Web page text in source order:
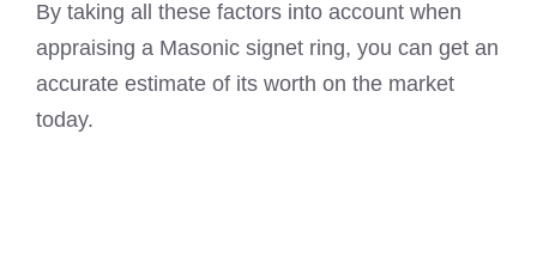
By taking all these factors into account when
appraising a Masonic signet ring, you can get an
accurate estimate of its worth on the market
today.